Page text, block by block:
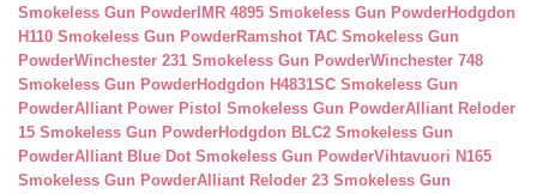
Smokeless Gun Powder IMR 4895 Smokeless Gun PowderHodgdon
H110 Smokeless Gun PowderRamshot TAC Smokeless Gun
PowderWinchester 231 Smokeless Gun PowderWinchester 748
Smokeless Gun PowderHodgdon H4831SC Smokeless Gun
PowderAlliant Power Pistol Smokeless Gun PowderAlliant Reloder
15 Smokeless Gun PowderHodgdon BLC2 Smokeless Gun
PowderAlliant Blue Dot Smokeless Gun PowderVihtavuori N165
Smokeless Gun PowderAlliant Reloder 23 Smokeless Gun